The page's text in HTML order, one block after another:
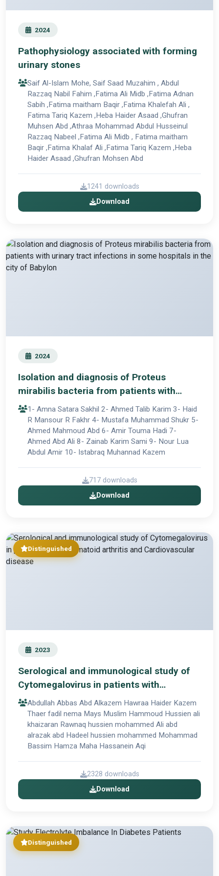
2024
Pathophysiology associated with forming
urinary stones
Saif Al-Islam Mohe, Saif Saad Muzahim , Abdul
Razzaq Nabil Fahim ,Fatima Ali Midb ,Fatima Adnan
Sabih ,Fatima maitham Baqir ,Fatima Khalefah Ali ,
Fatima Tariq Kazem ,Heba Haider Asaad ,Ghufran
Muhsen Abd ,Athraa Mohammad Abdul Husseinul
Razzaq Nabeel ,Fatima Ali Midb , Fatima maitham
Baqir ,Fatima Khalaf Ali ,Fatima Tariq Kazem ,Heba
Haider Asaad ,Ghufran Mohsen Abd
1241 downloads
Download
2024
Isolation and diagnosis of Proteus
mirabilis bacteria from patients with
urinary tract infections in some hospitals
in the city of Babylon
1- Amna Satara Sakhil 2- Ahmed Talib Karim 3- Haid
R Mansour R Fakhr 4- Mustafa Muhammad Shukr 5-
Ahmed Mahmoud Abd 6- Amir Touma Hadi 7-
Ahmed Abd Ali 8- Zainab Karim Sami 9- Nour Lua
Abdul Amir 10- Istabraq Muhannad Kazem
717 downloads
Download
Distinguished
2023
Serological and immunological study of
Cytomegalovirus in patients with
Rheumatoid arthritis and Cardiovascular
disease
Abdullah Abbas Abd Alkazem Hawraa Haider Kazem
Thaer fadil nema Mays Muslim Hammoud Hussien ali
khaizaran Rawnaq hussien mohammed Ali abd
alrazak abd Hadeel hussien mohammed Mohammad
Bassim Hamza Maha Hassanein Aqi
2328 downloads
Download
Distinguished